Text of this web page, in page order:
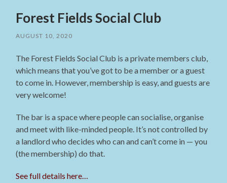
Forest Fields Social Club
AUGUST 10, 2020
The Forest Fields Social Club is a private members club,
which means that you’ve got to be a member or a guest
to come in. However, membership is easy, and guests are
very welcome!
The bar is a space where people can socialise, organise
and meet with like-minded people. It’s not controlled by
a landlord who decides who can and can’t come in — you
(the membership) do that.
See full details here…